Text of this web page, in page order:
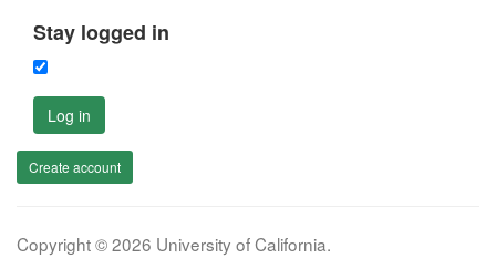
Stay logged in
Log in
Create account
Copyright © 2026 University of California.